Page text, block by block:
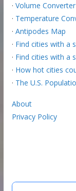
· Volume Converter
· Temperature
· Antipodes Map
· Find cities with a
· Find cities with a
· How hot cities
· The U.S.
About
Privacy Policy